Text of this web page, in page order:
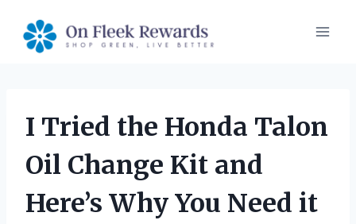
content
I Tried the Honda Talon
Oil Change Kit and
Here’s Why You Need it